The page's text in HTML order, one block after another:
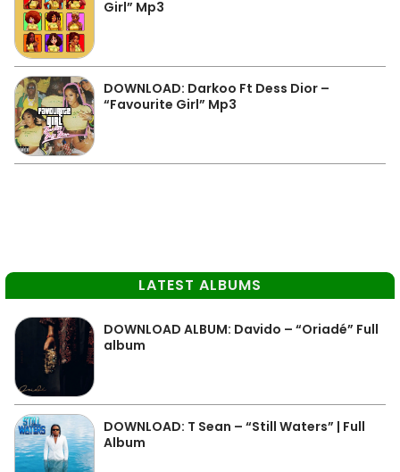
Girl” Mp3
DOWNLOAD: Darkoo Ft Dess Dior –
“Favourite Girl” Mp3
LATEST ALBUMS
DOWNLOAD ALBUM: Davido – “Oriadé” Full
album
DOWNLOAD: T Sean – “Still Waters” | Full
Album